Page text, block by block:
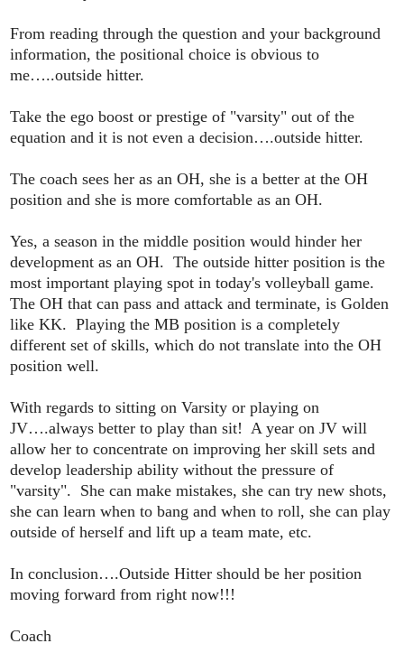
From reading through the question and your background
information, the positional choice is obvious to
me…..outside hitter.
Take the ego boost or prestige of "varsity" out of the
equation and it is not even a decision….outside hitter.
The coach sees her as an OH, she is a better at the OH
position and she is more comfortable as an OH.
Yes, a season in the middle position would hinder her
development as an OH. The outside hitter position is the
most important playing spot in today's volleyball game.
The OH that can pass and attack and terminate, is Golden
like KK. Playing the MB position is a completely
different set of skills, which do not translate into the OH
position well.
With regards to sitting on Varsity or playing on
JV….always better to play than sit! A year on JV will
allow her to concentrate on improving her skill sets and
develop leadership ability without the pressure of
"varsity". She can make mistakes, she can try new shots,
she can learn when to bang and when to roll, she can play
outside of herself and lift up a team mate, etc.
In conclusion….Outside Hitter should be her position
moving forward from right now!!!
Coach